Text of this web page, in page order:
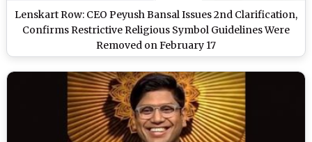
Lenskart Row: CEO Peyush Bansal Issues 2nd Clarification,
Confirms Restrictive Religious Symbol Guidelines Were
Removed on February 17